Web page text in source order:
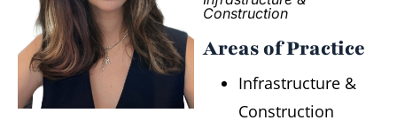
Construction
Areas of Practice
Infrastructure &
Construction